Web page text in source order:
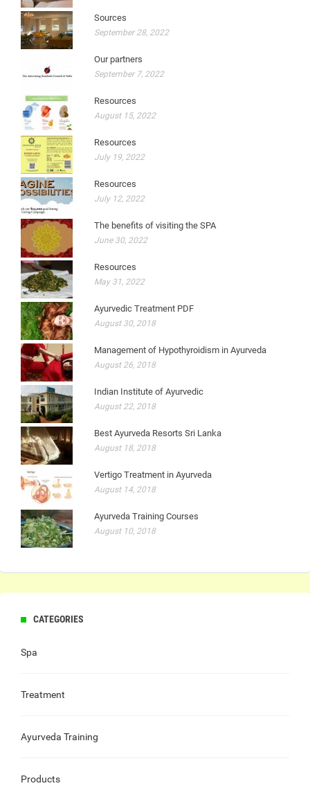
Sources
September 28, 2022
Our partners
September 7, 2022
Resources
August 15, 2022
Resources
July 19, 2022
Resources
July 12, 2022
The benefits of visiting the SPA
June 30, 2022
Resources
May 31, 2022
Ayurvedic Treatment PDF
August 30, 2018
Management of Hypothyroidism in Ayurveda
August 26, 2018
Indian Institute of Ayurvedic
August 22, 2018
Best Ayurveda Resorts Sri Lanka
August 18, 2018
Vertigo Treatment in Ayurveda
August 14, 2018
Ayurveda Training Courses
August 10, 2018
CATEGORIES
Spa
Treatment
Ayurveda Training
Products